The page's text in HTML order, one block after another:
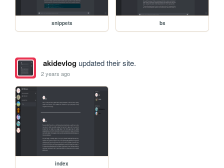
snippets bs
akidevlogupdated their site.
2 years ago
index